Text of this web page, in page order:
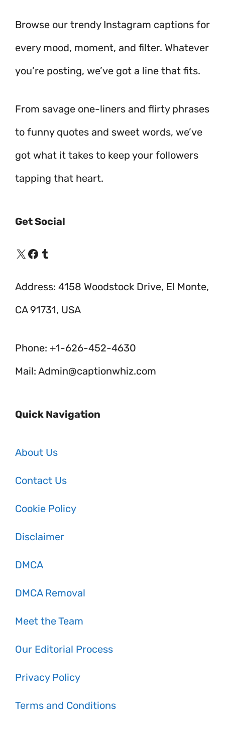
Browse our trendy Instagram captions for
every mood, moment, and filter. Whatever
you’re posting, we’ve got a line that fits.
From savage one-liners and flirty phrases
to funny quotes and sweet words, we’ve
got what it takes to keep your followers
tapping that heart.
Get Social
X Facebook
Tumblr
Address: 4158 Woodstock Drive, El Monte,
CA 91731, USA
Phone: +1-626-452-4630
Mail: Admin@captionwhiz.com
Quick Navigation
About Us
Contact Us
Cookie Policy
Disclaimer
DMCA
DMCA Removal
Meet the Team
Our Editorial Process
Privacy Policy
Terms and Conditions